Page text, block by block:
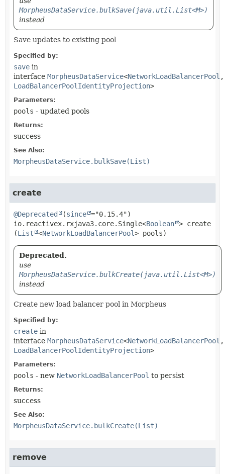
MorpheusDataService.bulkSave(java.util.List<M>)
instead
Save updates to existing pool
Specified by:
save in
interface MorpheusDataService<NetworkLoadBalancerPool ,
LoadBalancerPoolIdentityProjection>
Parameters:
pools - updated pools
Returns:
success
See Also:
MorpheusDataService.bulkSave(List)
create
@Deprecated (since
io.reactivex.rxjava3.core.Single<Boolean > create
(List <NetworkLoadBalancerPool> pools)
Deprecated.
use
MorpheusDataService.bulkCreate(java.util.List<M>)
instead
Create new load balancer pool in Morpheus
Specified by:
create in
interface MorpheusDataService<NetworkLoadBalancerPool ,
LoadBalancerPoolIdentityProjection>
Parameters:
pools - new NetworkLoadBalancerPool to persist
Returns:
success
See Also:
MorpheusDataService.bulkCreate(List)
remove